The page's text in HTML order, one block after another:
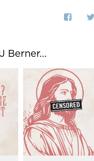
Berner...